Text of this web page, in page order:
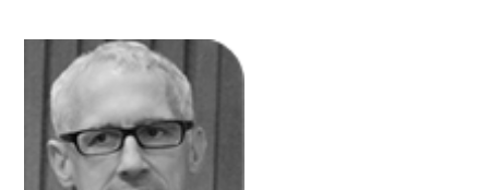
Film Director and Dean of the School of Media Studies, The
New School, New York
"Transmedia and Independent Filmmaking"
19 January 2015